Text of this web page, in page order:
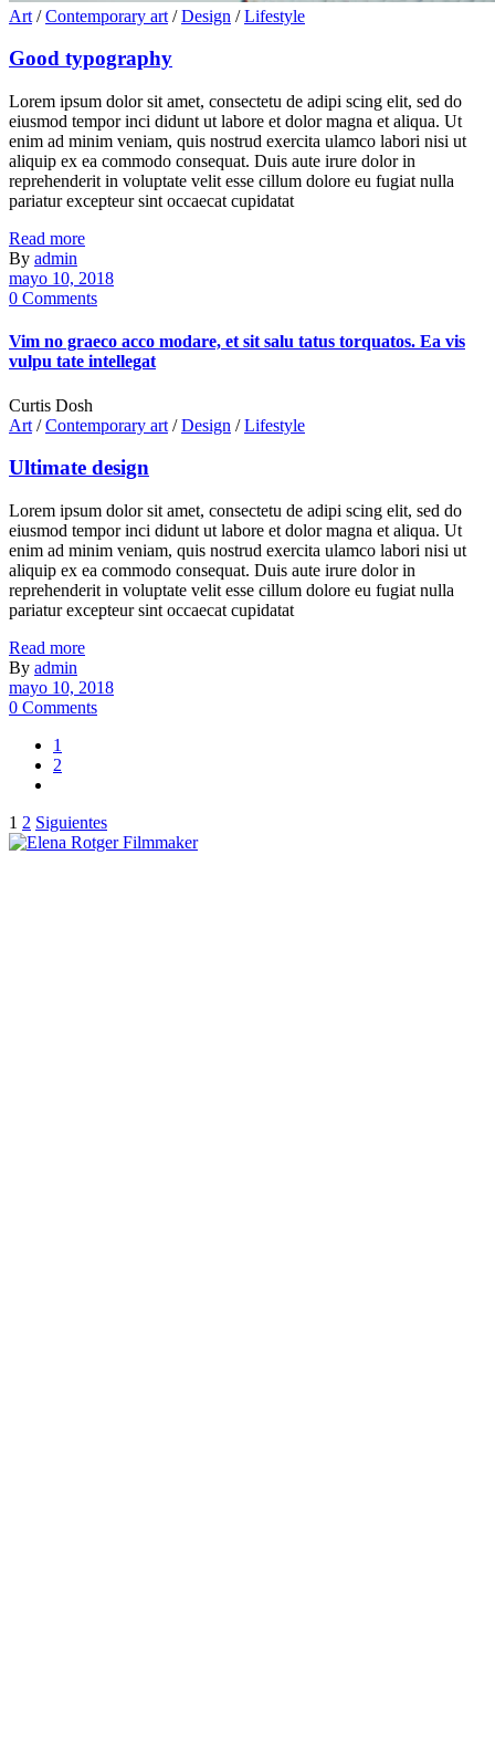
Art /Contemporary art /Design /Lifestyle
Good typography
Lorem ipsum dolor sit amet, consectetu de adipi scing elit, sed do
eiusmod tempor inci didunt ut labore et dolor magna et aliqua. Ut
enim ad minim veniam, quis nostrud exercita ulamco labori nisi ut
aliquip ex ea commodo consequat. Duis aute irure dolor in
reprehenderit in voluptate velit esse cillum dolore eu fugiat nulla
pariatur excepteur sint occaecat cupidatat
Read more
By admin
mayo 10, 2018
0 Comments
Vim no graeco acco modare, et sit salu tatus torquatos. Ea vis
vulpu tate intellegat
Curtis Dosh
Art /Contemporary art /Design /Lifestyle
Ultimate design
Lorem ipsum dolor sit amet, consectetu de adipi scing elit, sed do
eiusmod tempor inci didunt ut labore et dolor magna et aliqua. Ut
enim ad minim veniam, quis nostrud exercita ulamco labori nisi ut
aliquip ex ea commodo consequat. Duis aute irure dolor in
reprehenderit in voluptate velit esse cillum dolore eu fugiat nulla
pariatur excepteur sint occaecat cupidatat
Read more
By admin
mayo 10, 2018
0 Comments
1
2
Paginación
de
1 2 Siguientes